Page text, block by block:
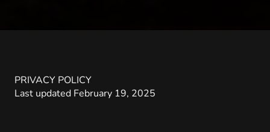
PRIVACY POLICY
Last updated February 19, 2025